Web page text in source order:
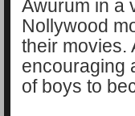
Awurum in a
Nollywood
their movies.
encouraging
of boys to